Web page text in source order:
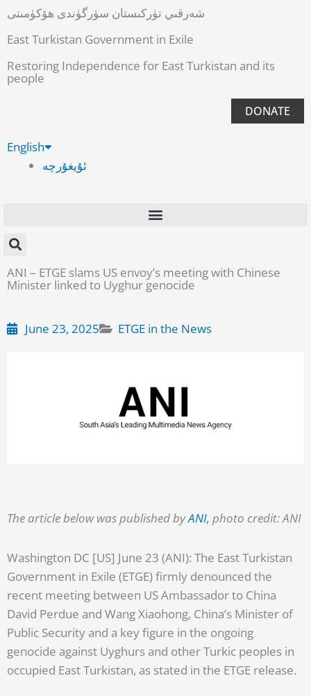
شەرقىي تۈركىستان سۈرگۈندى ھۆكۈمىتى
East Turkistan Government in Exile
Restoring Independence for East Turkistan and its
people
DONATE
English
ئۇيغۇرچە
ANI – ETGE slams US envoy’s meeting with Chinese
Minister linked to Uyghur genocide
June 23, 2025 ETGE in the News
The article below was published byANI, photo credit: ANI
Washington DC [US] June 23 (ANI): The East Turkistan
Government in Exile (ETGE) firmly denounced the
recent meeting between US Ambassador to China
David Perdue and Wang Xiaohong, China’s Minister of
Public Security and a key figure in the ongoing
genocide against Uyghurs and other Turkic peoples in
occupied East Turkistan, as stated in the ETGE release.